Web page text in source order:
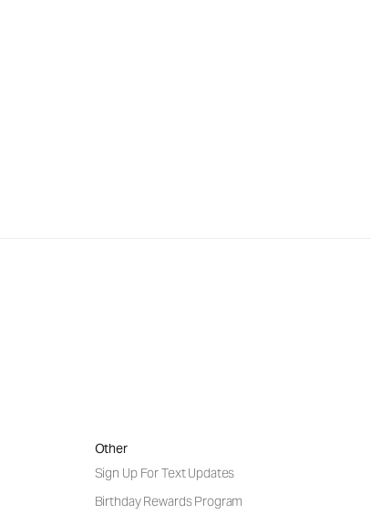
Other
Sign Up For Text Updates
Birthday Rewards Program